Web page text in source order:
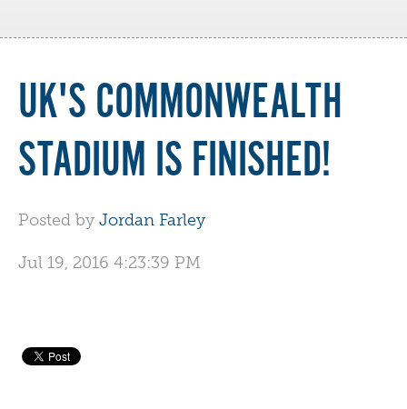
UK'S COMMONWEALTH
STADIUM IS FINISHED!
Posted by Jordan Farley
Jul 19, 2016 4:23:39 PM